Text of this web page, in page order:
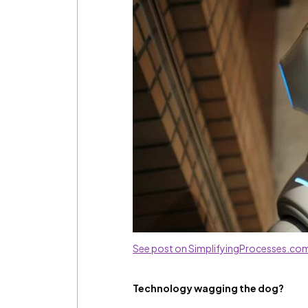
See post on
Technology wagging the dog?